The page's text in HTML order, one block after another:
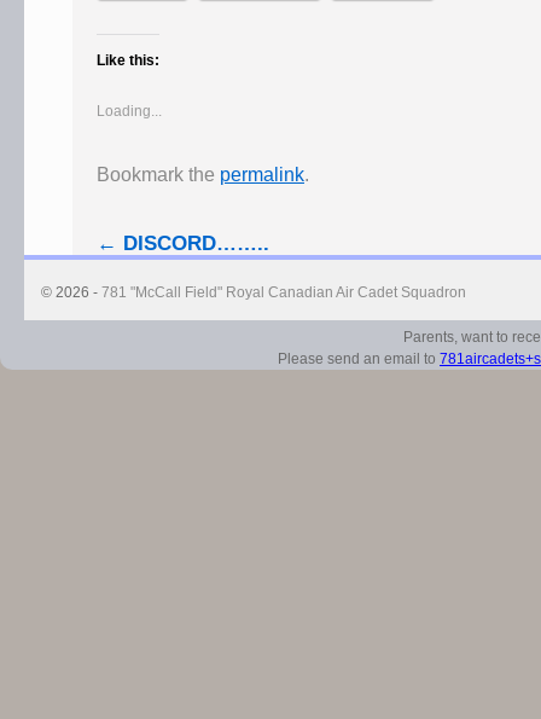
Like this:
Loading...
Bookmark the permalink.
← DISCORD……..
© 2026 - 781 "McCall Field" Royal Canadian Air Cadet Squadron
Parents, want to
Please send an email to